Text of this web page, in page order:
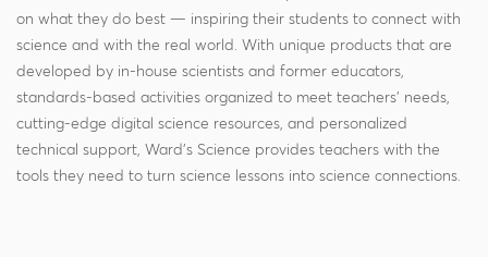
on what they do best — inspiring their students to connect with
science and with the real world. With unique products that are
developed by in-house scientists and former educators,
standards-based activities organized to meet teachers' needs,
cutting-edge digital science resources, and personalized
technical support, Ward's Science provides teachers with the
tools they need to turn science lessons into science connections.